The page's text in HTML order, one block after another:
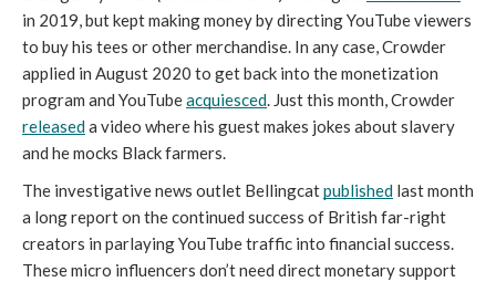
in 2019, but kept making money by directing YouTube viewers
to buy his tees or other merchandise. In any case, Crowder
applied in August 2020 to get back into the monetization
program and YouTube acquiesced. Just this month,
released a video where his guest makes jokes about slavery
and he mocks Black farmers.
The investigative news outlet Bellingcat published last month
a long report on the continued success of British far-right
creators in parlaying YouTube traffic into financial success.
These micro influencers don’t need direct monetary support